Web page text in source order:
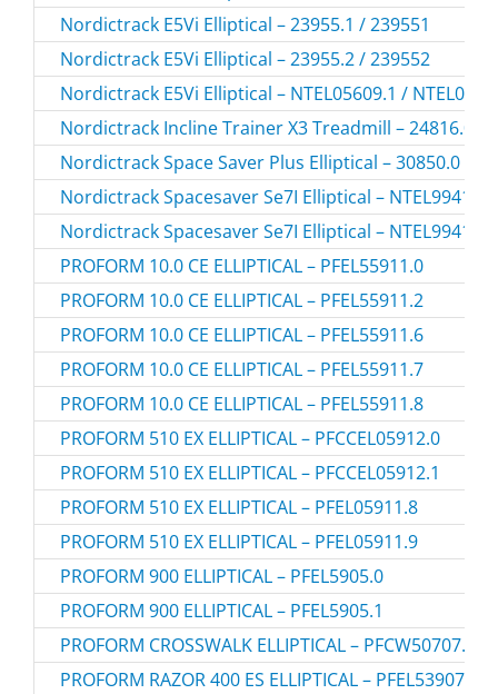
Nordictrack E5Vi Elliptical – 23955.1 / 239551
Nordictrack E5Vi Elliptical – 23955.2 / 239552
Nordictrack E5Vi Elliptical – NTEL05609.1 /
Nordictrack Incline Trainer X3 Treadmill – 24816.0 /
Nordictrack Space Saver Plus Elliptical – 30850.0 /
Nordictrack Spacesaver Se7I Elliptical –
Nordictrack Spacesaver Se7I Elliptical –
PROFORM 10.0 CE ELLIPTICAL – PFEL55911.0
PROFORM 10.0 CE ELLIPTICAL – PFEL55911.2
PROFORM 10.0 CE ELLIPTICAL – PFEL55911.6
PROFORM 10.0 CE ELLIPTICAL – PFEL55911.7
PROFORM 10.0 CE ELLIPTICAL – PFEL55911.8
PROFORM 510 EX ELLIPTICAL – PFCCEL05912.0
PROFORM 510 EX ELLIPTICAL – PFCCEL05912.1
PROFORM 510 EX ELLIPTICAL – PFEL05911.8
PROFORM 510 EX ELLIPTICAL – PFEL05911.9
PROFORM 900 ELLIPTICAL – PFEL5905.0
PROFORM 900 ELLIPTICAL – PFEL5905.1
PROFORM CROSSWALK ELLIPTICAL – PFCW50707.0
PROFORM RAZOR 400 ES ELLIPTICAL – PFEL53907.0